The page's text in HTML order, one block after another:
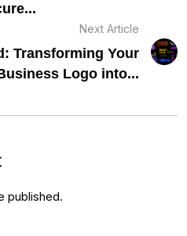
Next Article
Transforming Your
Logo into...
published.